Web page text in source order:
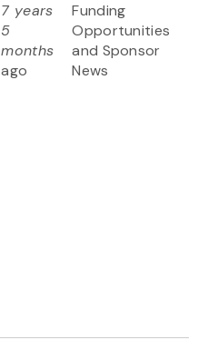
7 years
5
months
ago
Funding
Opportunities
and Sponsor
News